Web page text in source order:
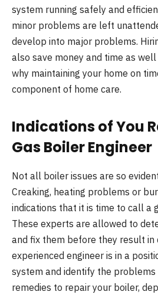
system running safely and
minor problems are left
develop into major problems.
also save money and time as
why maintaining your home on
component of home care.
Indications of You
Gas Boiler Engineer
Not all boiler issues are so
Creaking, heating problems or
indications that it is time to call a
These experts are allowed to
and fix them before they result in
experienced engineer is in a
system and identify the problems
remedies to repair your boiler,